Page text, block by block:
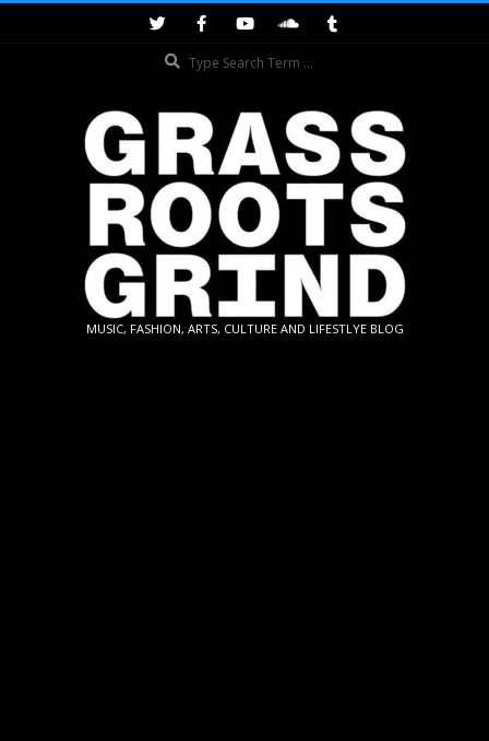
GRASSROOTS
MUSIC, FASHION, ARTS, CULTURE AND LIFESTLYE BLOG